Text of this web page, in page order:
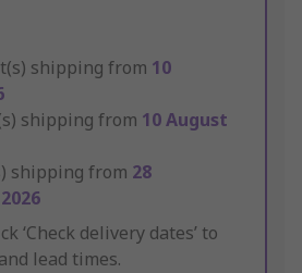
shipping from 10
shipping from 10 August
shipping from 28
‘Check delivery dates’ to
lead times.